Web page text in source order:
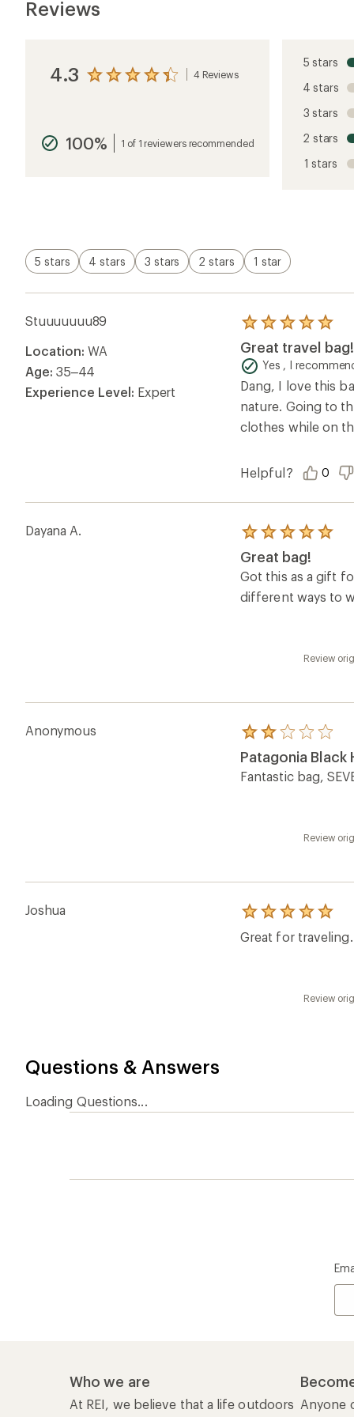
Reviews
4.3 View
average
rating
4 Reviews
100% 1 of 1 reviewers recommended
5 stars
4 stars
3 stars
2 stars
1 stars
5 stars 4 stars 3 stars 2 stars 1 star
Stuuuuuuu89
Location: WA
Age: 35–44
Experience Level: Expert
Rated
5.0
out
of
5
stars
Great travel bag!
Yes , I
Dang, I love this
nature. Going to
clothes while on
Helpful? 0
Dayana A.
Rated
5.0
out
of
stars
Great bag!
Got this as a gift
different ways to
Review
Anonymous
Rated
2.0
out
of
Patagonia
Fantastic bag,
Review
Joshua
Rated
out
Great for
Review
Questions & Answers
Loading Questions...
Who we are
At REI, we believe that a life outdoors Anyone